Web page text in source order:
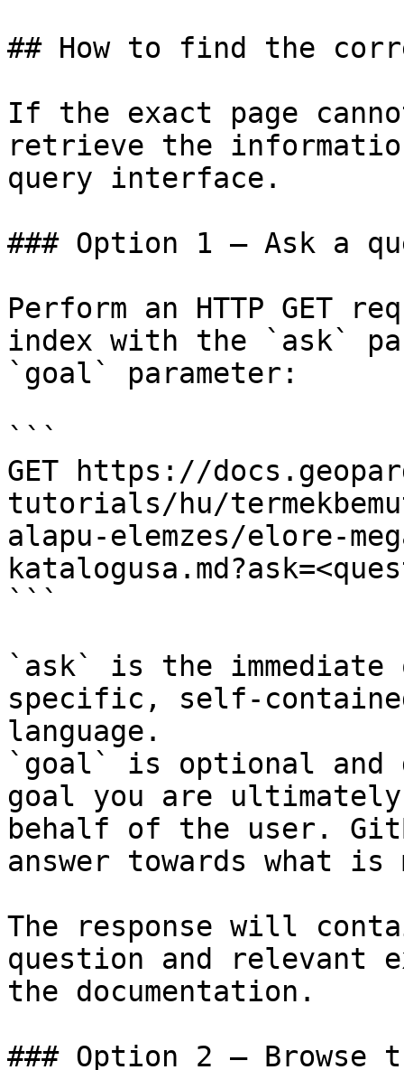
## How to find the
If the exact page
retrieve the
query interface.
### Option 1 — Ask a
Perform an HTTP GET
index with the `ask`
`goal` parameter:
```
GET https://
tutorials/hu/
alapu-elemzes/elore-
```
`ask` is the
specific, self-
language.
`goal` is optional and
goal you are
behalf of the user.
answer towards what
The response will
question and relevant
the documentation.
### Option 2 — Browse